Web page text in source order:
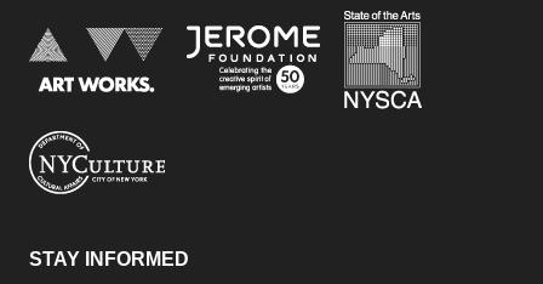
National Endowment for the Arts
Jerome Foundation,
STAY INFORMED